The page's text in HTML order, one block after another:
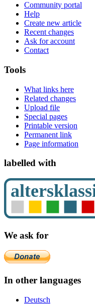
Community portal
Help
Create new article
Recent changes
Ask for account
Contact
Tools
What links here
Related changes
Upload file
Special pages
Printable version
Permanent link
Page information
labelled with
We ask for
In other languages
Deutsch